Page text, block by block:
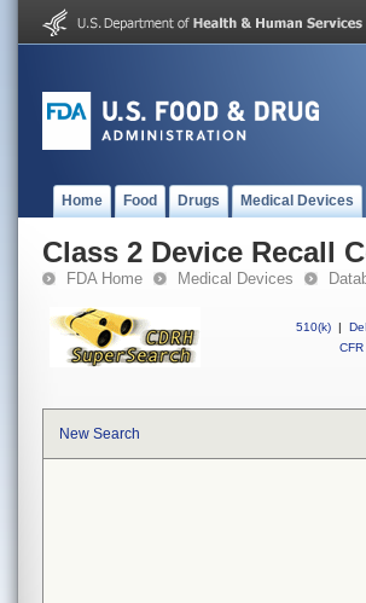
Home Food Drugs Medical Devices
Class 2 Device Recall
FDA Home Medical Devices
510(k) |
CFR
New Search